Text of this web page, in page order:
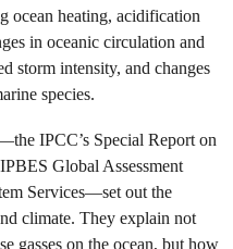
ocean heating, acidification
in oceanic circulation and
storm intensity, and changes
species.
IPCC’s Special Report on
Global Assessment
Services—set out the
climate. They explain not
gasses on the ocean, but how